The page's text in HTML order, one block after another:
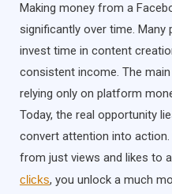
Making money from a
significantly over time. Many
invest time in content
consistent income. The
relying only on platform
Today, the real opportunity
convert attention into
from just views and likes to
clicks, you unlock a much